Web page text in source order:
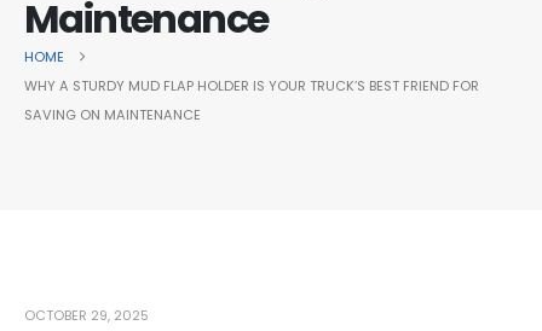
Maintenance
HOME
WHY A STURDY MUD FLAP HOLDER IS YOUR TRUCK’S BEST FRIEND FOR
SAVING ON MAINTENANCE
OCTOBER 29, 2025